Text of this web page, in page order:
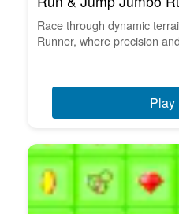
Race through dynamic
Runner, where precision
Play